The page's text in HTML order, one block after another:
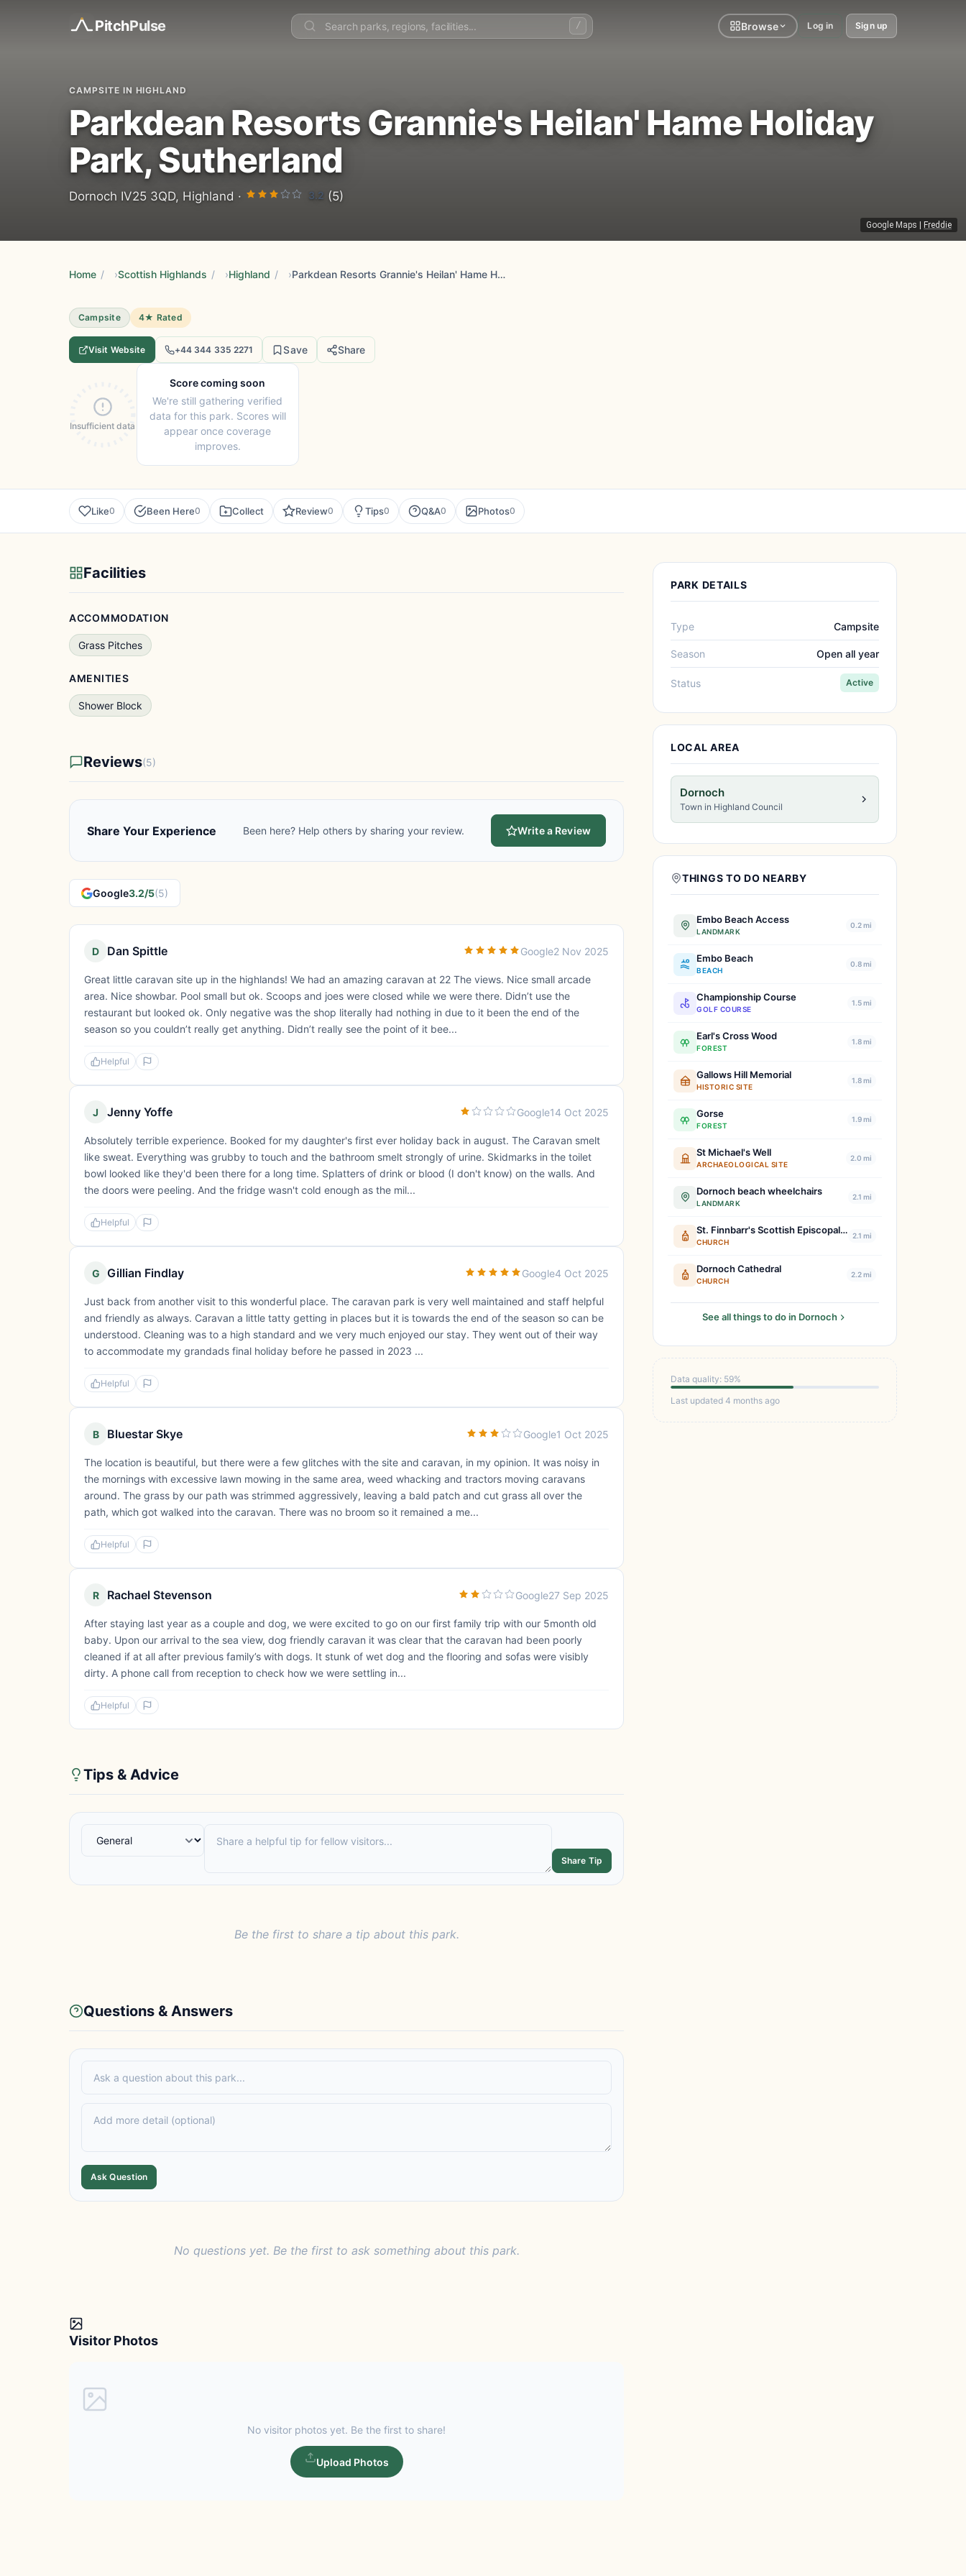
PitchPulse / Browse Log in Sign up
Google Maps Freddie
CAMPSITE IN HIGHLAND
Parkdean Resorts Grannie's Heilan' Hame Holiday
Park, Sutherland
Dornoch IV25 3QD, Highland · 3.2 (5)
Home / Scottish Highlands / Highland / Parkdean Resorts Grannie's Heilan' Hame Holiday Park, Sutherland
Campsite 4★ Rated
Visit Website +44 344 335 2271 Save Share
Insufficient data
Score coming soon
We're still gathering verified
data for this park. Scores will
appear once coverage
improves.
Like0 Been Here0 Collect Review0 Tips0 Q&A0 Photos0
Facilities
ACCOMMODATION
Grass Pitches
AMENITIES
Shower Block
Reviews(5)
Share Your Experience Been here? Help others by sharing your review. Write a Review
Google3.2/5(5)
D Dan Spittle Google2 Nov 2025
Great little caravan site up in the highlands! We had an amazing caravan at 22 The views. Nice small arcade
area. Nice showbar. Pool small but ok. Scoops and joes were closed while we were there. Didn’t use the
restaurant but looked ok. Only negative was the shop literally had nothing in due to it been the end of the
season so you couldn’t really get anything. Didn’t really see the point of it bee...
Helpful
J Jenny Yoffe Google14 Oct 2025
Absolutely terrible experience. Booked for my daughter's first ever holiday back in august. The Caravan smelt
like sweat. Everything was grubby to touch and the bathroom smelt strongly of urine. Skidmarks in the toilet
bowl looked like they'd been there for a long time. Splatters of drink or blood (I don't know) on the walls. And
the doors were peeling. And the fridge wasn't cold enough as the mil...
Helpful
G Gillian Findlay Google4 Oct 2025
Just back from another visit to this wonderful place. The caravan park is very well maintained and staff helpful
and friendly as always. Caravan a little tatty getting in places but it is towards the end of the season so can be
understood. Cleaning was to a high standard and we very much enjoyed our stay. They went out of their way
to accommodate my grandads final holiday before he passed in 2023 ...
Helpful
B Bluestar Skye Google1 Oct 2025
The location is beautiful, but there were a few glitches with the site and caravan, in my opinion. It was noisy in
the mornings with excessive lawn mowing in the same area, weed whacking and tractors moving caravans
around. The grass by our path was strimmed aggressively, leaving a bald patch and cut grass all over the
path, which got walked into the caravan. There was no broom so it remained a me...
Helpful
R Rachael Stevenson Google27 Sep 2025
After staying last year as a couple and dog, we were excited to go on our first family trip with our 5month old
baby. Upon our arrival to the sea view, dog friendly caravan it was clear that the caravan had been poorly
cleaned if at all after previous family’s with dogs. It stunk of wet dog and the flooring and sofas were visibly
dirty. A phone call from reception to check how we were settling in...
Helpful
Tips & Advice
Share Tip
Be the first to share a tip about this park.
Questions & Answers
Ask Question
No questions yet. Be the first to ask something about this park.
Visitor Photos
No visitor photos yet. Be the first to share!
Upload Photos
PARK DETAILS
Type Campsite
Season Open all year
Status Active
LOCAL AREA
Dornoch
Town in Highland Council
THINGS TO DO NEARBY
Embo Beach Access
LANDMARK
0.2 mi
Embo Beach
BEACH
0.8 mi
Championship Course
GOLF COURSE
1.5 mi
Earl's Cross Wood
FOREST
1.8 mi
Gallows Hill Memorial
HISTORIC SITE
1.8 mi
Gorse
FOREST
1.9 mi
St Michael's Well
ARCHAEOLOGICAL SITE
2.0 mi
Dornoch beach wheelchairs
LANDMARK
2.1 mi
St. Finnbarr's Scottish Episcopal Church
CHURCH
2.1 mi
Dornoch Cathedral
CHURCH
2.2 mi
See all things to do in Dornoch
Data quality: 59%
Last updated 4 months ago